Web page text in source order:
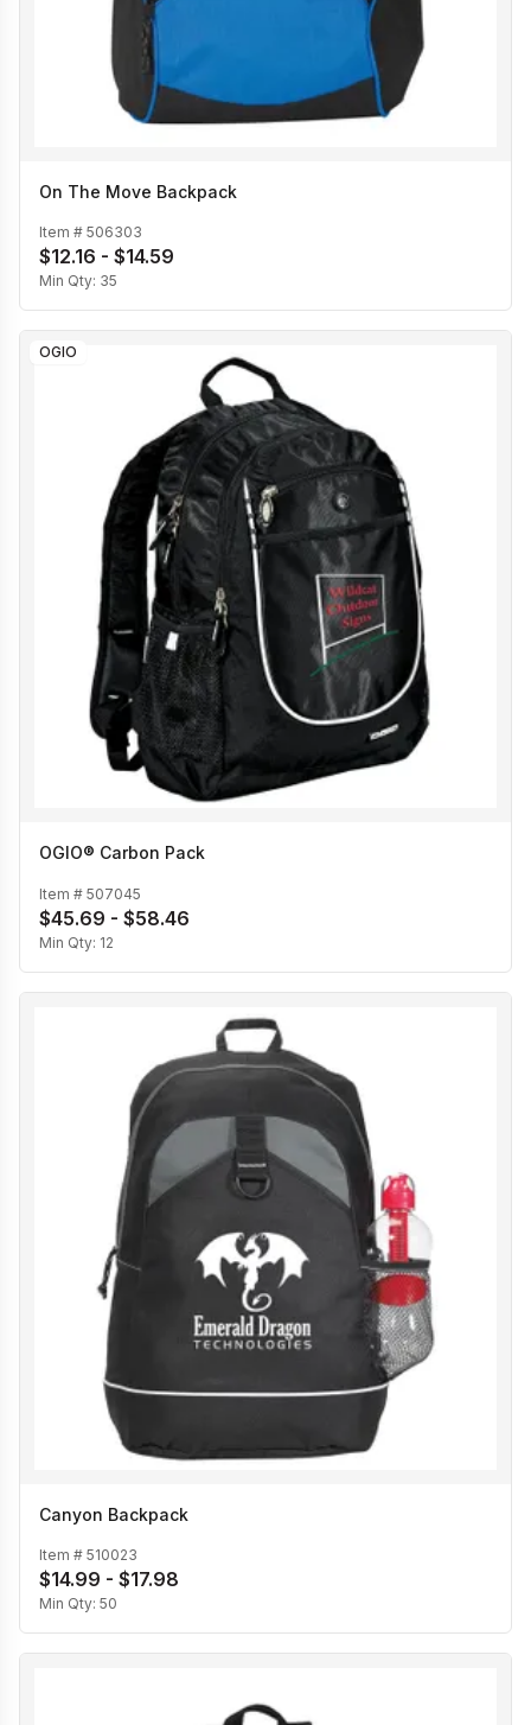
On The Move Backpack
Item # 506303
$12.16 - $14.59
Min Qty: 35
OGIO
OGIO® Carbon Pack
Item # 507045
$45.69 - $58.46
Min Qty: 12
Canyon Backpack
Item # 510023
$14.99 - $17.98
Min Qty: 50